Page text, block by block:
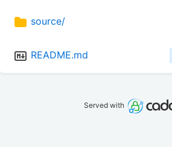
source/
README.md
Served with